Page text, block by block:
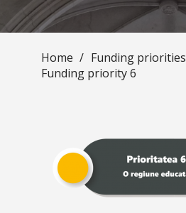
Home / Funding priorities
Funding priority 6